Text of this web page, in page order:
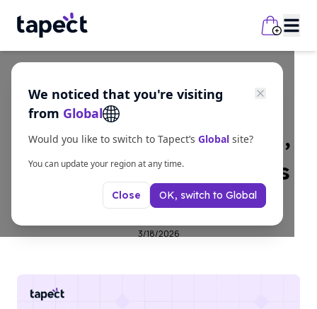
We noticed that you're visiting
from Global
Would you like to switch to Tapect’s Global site?
You can update your region at any time.
Close OK, switch to Global
Guides
Visiting Card: Meaning,
Types, and Design Tips
for Business
3/18/2026